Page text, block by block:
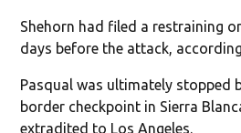
Shehorn had filed a restraining
days before the attack,
Pasqual was ultimately stopped
border checkpoint in Sierra
extradited to Los Angeles.